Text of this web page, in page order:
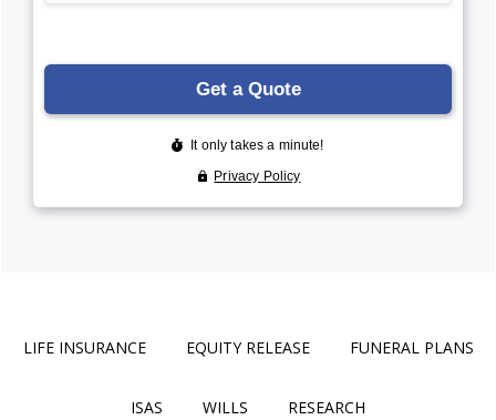
LIFE INSURANCE EQUITY RELEASE FUNERAL PLANS
ISAS WILLS RESEARCH